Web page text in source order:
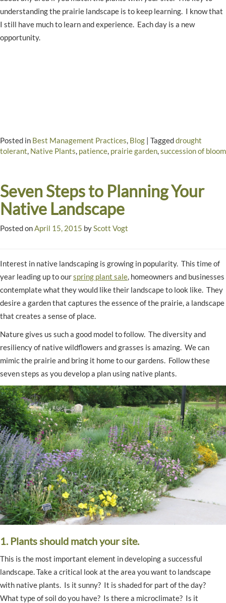
understanding the prairie landscape is to keep learning. I know that
I still have much to learn and experience. Each day is a new
opportunity.
Posted in Best Management Practices, Blog Taggeddrought
tolerant, Native Plants, patience, prairie garden,succession of bloom
Seven Steps to Planning Your
Native Landscape
Posted onApril 15, 2015 byScott Vogt
Interest in native landscaping is growing in popularity. This time of
year leading up to ourspring plant sale, homeowners and businesses
contemplate what they would like their landscape to look like. They
desire a garden that captures the essence of the prairie, a landscape
that creates a sense of place.
Nature gives us such a good model to follow. The diversity and
resiliency of native wildflowers and grasses is amazing. We can
mimic the prairie and bring it home to our gardens. Follow these
seven steps as you develop a plan using native plants.
1. Plants should match your site.
This is the most important element in developing a successful
landscape. Take a critical look at the area you want to landscape
with native plants. Is it sunny? It is shaded for part of the day?
What type of soil do you have? Is there a microclimate? Is it